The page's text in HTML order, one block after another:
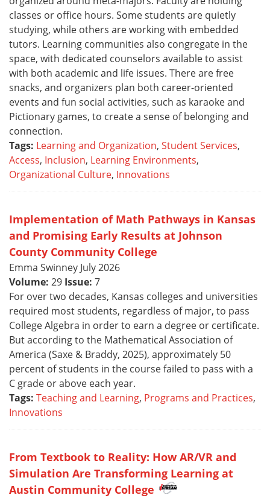
classes or office hours. Some students are quietly
studying, while others are working with embedded
tutors. Learning communities also congregate in the
space, with dedicated counselors available to assist
with both academic and life issues. There are free
snacks, and organizers plan both career-oriented
events and fun social activities, such as karaoke and
Pictionary games, to create a sense of belonging and
connection.
Tags: Learning and Organization, Student Services,
Access, Inclusion, Learning Environments,
Organizational Culture, Innovations
Implementation of Math Pathways in Kansas
and Promising Early Results at Johnson
County Community College
Emma Swinney July 2026
Volume: 29 Issue: 7
For over two decades, Kansas colleges and universities
required most students, regardless of major, to pass
College Algebra in order to earn a degree or certificate.
But according to the Mathematical Association of
America (Saxe & Braddy, 2025), approximately 50
percent of students in the course failed to pass with a
C grade or above each year.
Tags: Teaching and Learning, Programs and Practices,
Innovations
From Textbook to Reality: How AR/VR and
Simulation Are Transforming Learning at
Austin Community College